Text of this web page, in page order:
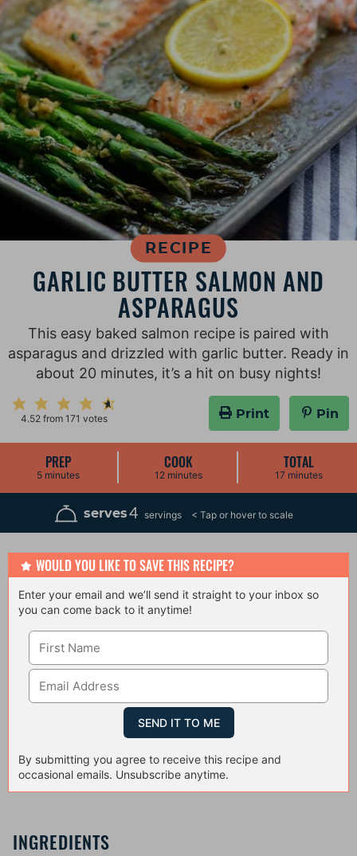
RECIPE
GARLIC BUTTER SALMON AND
ASPARAGUS
This easy baked salmon recipe is paired with
asparagus and drizzled with garlic butter. Ready in
about 20 minutes, it’s a hit on busy nights!
4.52from 171 votes Print Pin
PREP
5m
n
minutes
COOK
12m
n
t
minutes
TOTAL
17m
n
t
minutes
serves4 servings
WOULD YOU LIKE TO SAVE THIS RECIPE?
Enter your email and we’ll send it straight to your inbox so
you can come back to it anytime!
By submitting you agree to receive this recipe and
occasional emails. Unsubscribe anytime.
INGREDIENTS